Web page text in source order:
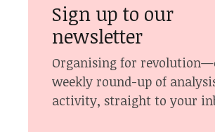
Sign up to our
newsletter
Organising for
weekly round-up of
activity, straight to your